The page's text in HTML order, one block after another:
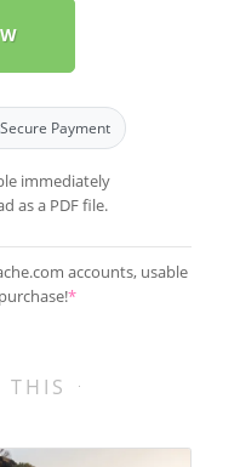
Secure Payment
immediately
as a PDF file.
accounts, usable
*
THIS